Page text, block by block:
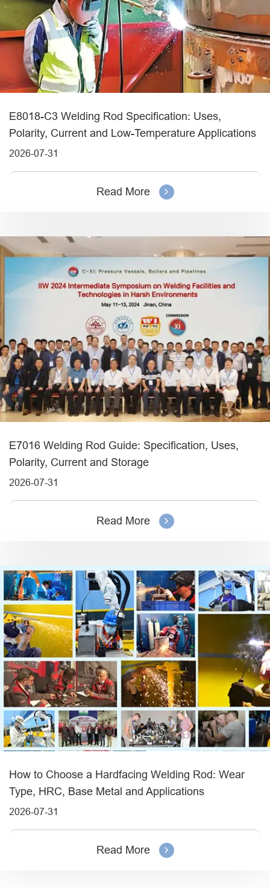
E8018-C3 Welding Rod Specification: Uses,
Polarity, Current and Low-Temperature Applications
2026-07-31
Read More
E7016 Welding Rod Guide: Specification, Uses,
Polarity, Current and Storage
2026-07-31
Read More
How to Choose a Hardfacing Welding Rod: Wear
Type, HRC, Base Metal and Applications
2026-07-31
Read More